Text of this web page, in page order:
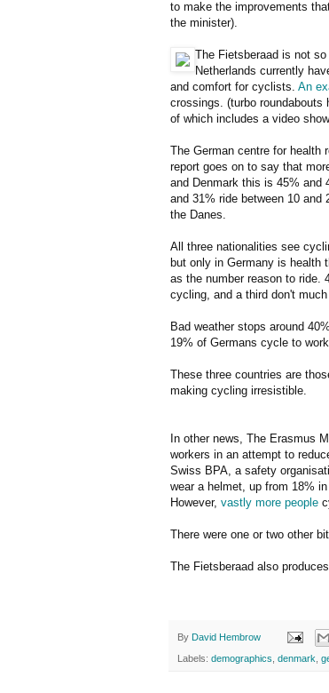
to make the improvements
the minister).
The Fietsberaad is not
Netherlands currently
and comfort for cyclists. An
crossings. (turbo roundabouts
of which includes a video
The German centre for health
report goes on to say that
and Denmark this is 45% and
and 31% ride between 10
the Danes.
All three nationalities see
but only in Germany is health
as the number reason to ride.
cycling, and a third don't
Bad weather stops around
19% of Germans cycle to
These three countries are
making cycling irresistible.
In other news, The Erasmus
workers in an attempt to
Swiss BPA, a safety
wear a helmet, up from 18%
However, vastly more people
There were one or two other
The Fietsberaad also
By David Hembrow
Labels: demographics denmark